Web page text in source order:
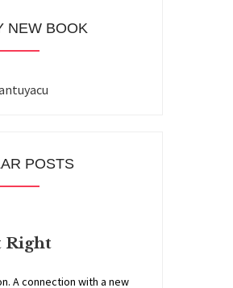
NEW BOOK
POSTS
Right
A connection with a new